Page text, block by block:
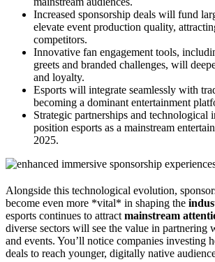
Increased sponsorship deals will fund
elevate event production quality,
competitors.
Innovative fan engagement tools,
greets and branded challenges, will
and loyalty.
Esports will integrate seamlessly with
becoming a dominant entertainment
Strategic partnerships and technological
position esports as a mainstream
2025.
Alongside this technological evolution,
become even more *vital* in shaping the
esports continues to attract mainstream
diverse sectors will see the value in partnering
and events. You’ll notice companies investing
deals to reach younger, digitally native